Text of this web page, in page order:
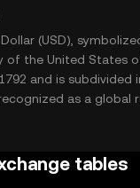
such as
and
This coin is
and user-
further
(USD),
of the United States
and is subdivided
as a global
The USD plays a
exchange
tables